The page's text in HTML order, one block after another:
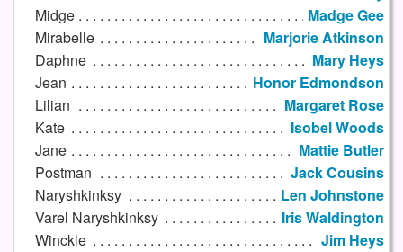
Midge
Madge Gee
Mirabelle
Marjorie Atkinson
Daphne
Mary Heys
Jean
Honor Edmondson
Lilian
Margaret Rose
Kate
Isobel Woods
Jane
Mattie Butler
Postman
Jack Cousins
Naryshkinksy
Len Johnstone
Varel Naryshkinksy
Iris Waldington
Winckle
Jim Heys